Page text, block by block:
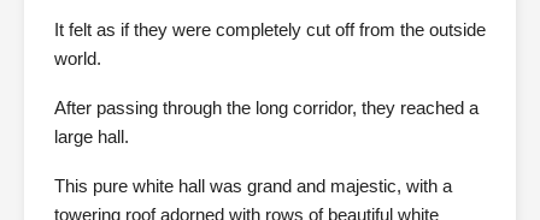
It felt as if they were completely cut off from the outside
world.
After passing through the long corridor, they reached a
large hall.
This pure white hall was grand and majestic, with a
towering roof adorned with rows of beautiful white